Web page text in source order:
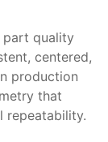
part quality
centered,
production
that
repeatability.